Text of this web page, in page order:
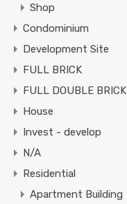
Shop
Condominium
Development Site
FULL BRICK
FULL DOUBLE BRICK
House
Invest - develop
N/A
Residential
Apartment Building